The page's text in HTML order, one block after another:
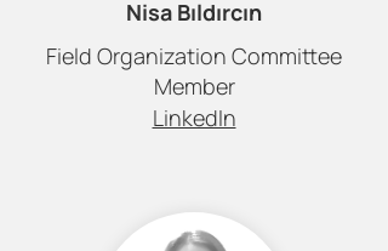
Nisa Bıldırcın
Field Organization Committee
Member
LinkedIn